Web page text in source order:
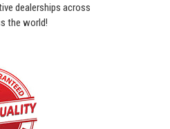
dealerships across
the world!